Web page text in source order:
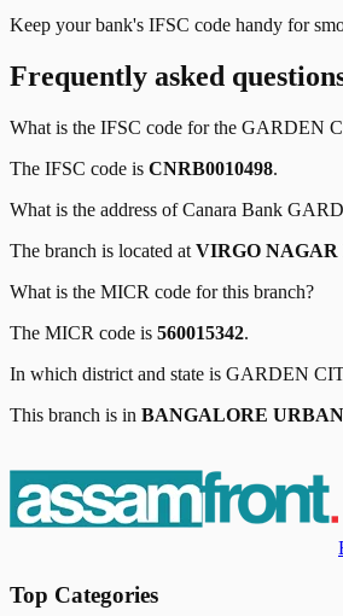
Keep your bank's IFSC code handy for
Frequently asked
What is the IFSC code for the GARDEN
The IFSC code is CNRB0010498.
What is the address ofCanara Bank
The branch is located at VIRGO NAGAR
What is the MICR code for this branch?
The MICR code is 560015342.
In which district and state is GARDEN
This branch is in BANGALORE URBAN
Top Categories